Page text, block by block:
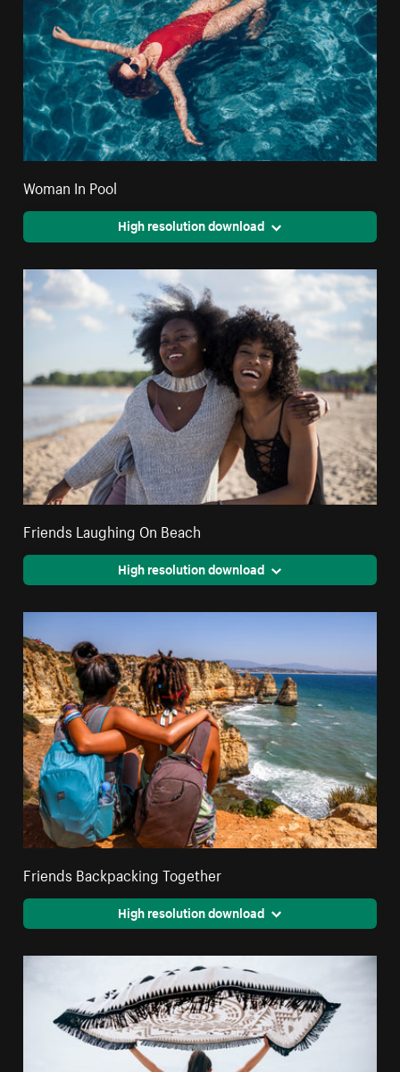
Woman In Pool
High resolution download
Friends Laughing On Beach
High resolution download
Friends Backpacking Together
High resolution download